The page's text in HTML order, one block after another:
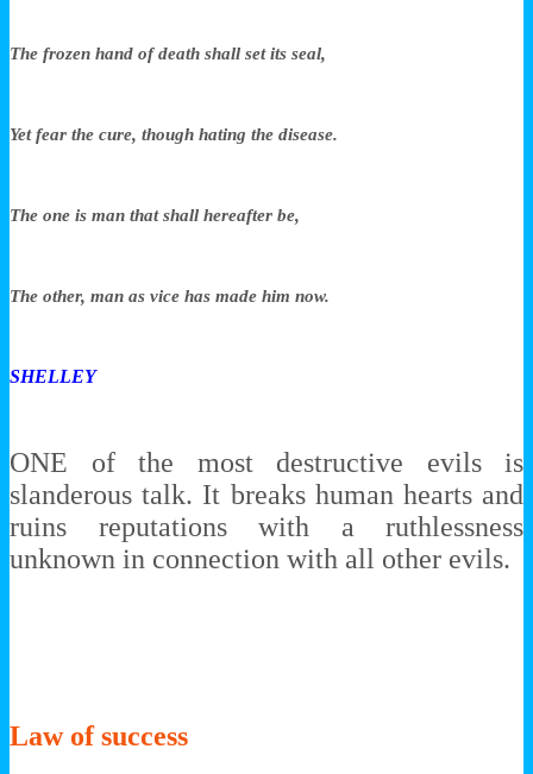
The frozen hand of death shall set its seal,
Yet fear the cure, though hating the disease.
The one is man that shall hereafter be,
The other, man as vice has made him now.
SHELLEY
ONE of the most destructive evils is
slanderous talk. It breaks human hearts and
ruins reputations with a ruthlessness
unknown in connection with all other evils.
Lawof success